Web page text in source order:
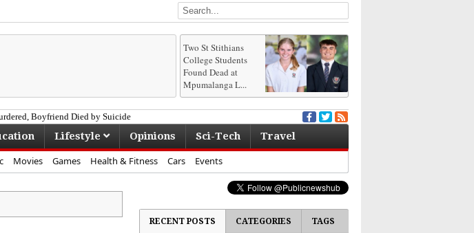
Two St Stithians
College Students
Found Dead at
Mpumalanga L...
Boyfriend Died by Suicide
Lifestyle Opinions Sci-Tech
Travel
Movies Games Health & Fitness Cars Events
RECENT POSTS CATEGORIES TAGS